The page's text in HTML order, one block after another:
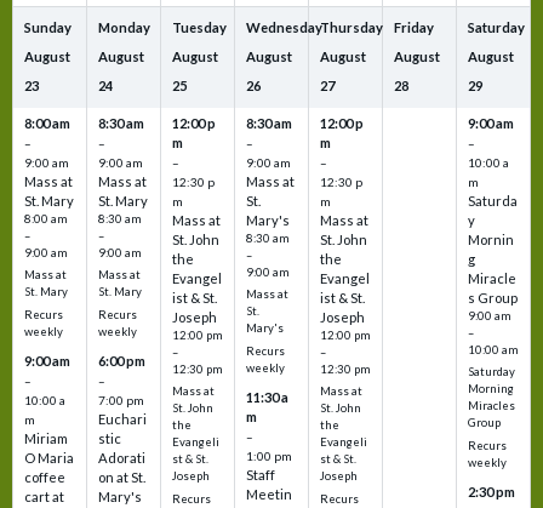
Sunday
August
23
8:00 am
–
9:00 am
Mass at
St. Mary
8:00 am
–
9:00 am
Mass at
St. Mary
Recurs
weekly
9:00 am
–
10:00 a
m
Miriam
O Maria
coffee
cart at
Monday
August
24
8:30 am
–
9:00 am
Mass at
St. Mary
8:30 am
–
9:00 am
Mass at
St. Mary
Recurs
weekly
6:00 pm
–
7:00 pm
Euchari
stic
Adorati
on at St.
Mary's
Tuesday
August
25
12:00 p
m
–
12:30 p
m
Mass at
St. John
the
Evangel
ist & St.
Joseph
12:00 pm
–
12:30 pm
Mass at
St. John
the
Evangeli
st & St.
Joseph
Recurs
Wednesday
August
26
8:30 am
–
9:00 am
Mass at
St.
Mary's
8:30 am
–
9:00 am
Mass at
St.
Mary's
Recurs
weekly
11:30 a
m
–
1:00 pm
Staff
Meetin
Thursday
August
27
12:00 p
m
–
12:30 p
m
Mass at
St. John
the
Evangel
ist & St.
Joseph
12:00 pm
–
12:30 pm
Mass at
St. John
the
Evangeli
st & St.
Joseph
Recurs
Friday
August
28
Saturday
August
29
9:00 am
–
10:00 a
m
Saturda
y
Mornin
g
Miracle
s Group
9:00 am
–
10:00 am
Saturday
Morning
Miracles
Group
Recurs
weekly
2:30 pm